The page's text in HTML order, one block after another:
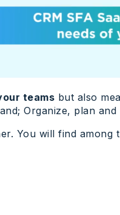
teams but also
Organize, plan
You will find